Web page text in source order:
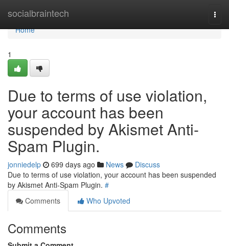
socialbraintech
Home
Home
1
Due to terms of use violation,
your account has been
suspended by Akismet Anti-
Spam Plugin.
jonniedelp 699 days ago News
Discuss
Due to terms of use violation, your account has been suspended
by Akismet Anti-Spam Plugin. #
Comments
Who Upvoted
Comments